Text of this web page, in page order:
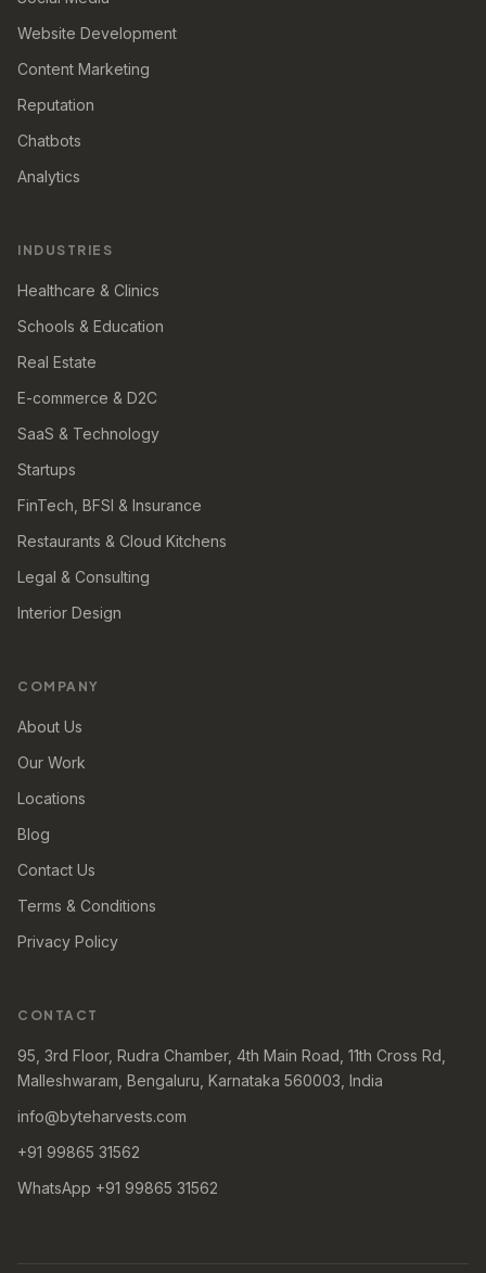
Website Development
Content Marketing
Reputation
Chatbots
Analytics
INDUSTRIES
Healthcare & Clinics
Schools & Education
Real Estate
E-commerce & D2C
SaaS & Technology
Startups
FinTech, BFSI & Insurance
Restaurants & Cloud Kitchens
Legal & Consulting
Interior Design
COMPANY
About Us
Our Work
Locations
Blog
Contact Us
Terms & Conditions
Privacy Policy
CONTACT
95, 3rd Floor, Rudra Chamber, 4th Main Road, 11th Cross Rd,
Malleshwaram, Bengaluru, Karnataka 560003, India
info@byteharvests.com
+91 99865 31562
WhatsApp +91 99865 31562